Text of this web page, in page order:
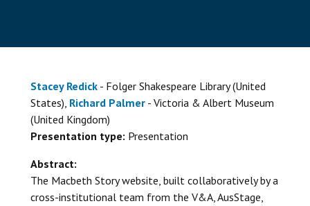
Stacey Redick - Folger Shakespeare Library (United
States), Richard Palmer - Victoria & Albert Museum
(United Kingdom)
Presentation type: Presentation
Abstract:
The Macbeth Story website, built collaboratively by a
cross-institutional team from the V&A, AusStage,